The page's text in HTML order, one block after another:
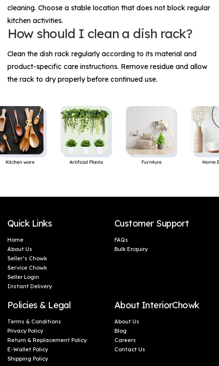
cleaning. Choose a stable location that does not block regular
kitchen activities.
How should I clean a dish rack?
Clean the dish rack regularly according to its material and
product-specific care instructions. Remove residue and allow
the rack to dry properly before continued use.
Quick Links
Home
About Us
Seller’s Chowk
Service Chowk
Seller Login
Instant Delivery
Customer Support
FAQs
Bulk Enquiry
Policies & Legal
Terms & Conditions
Privacy Policy
Return & Replacement Policy
E-Wallet Policy
Shipping Policy
About InteriorChowk
About Us
Blog
Careers
Contact Us